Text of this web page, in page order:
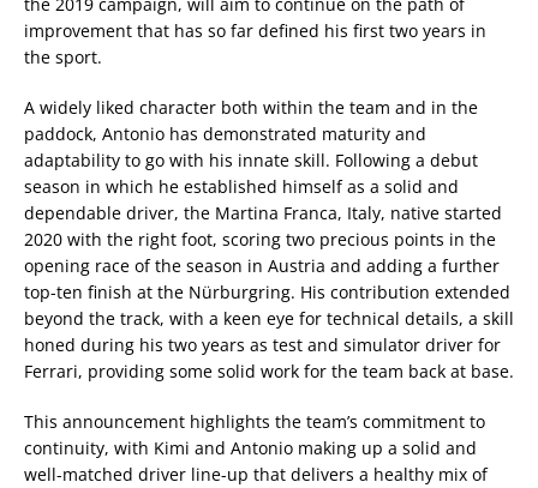
improvement that has so far defined his first two years in
the sport.
A widely liked character both within the team and in the
paddock, Antonio has demonstrated maturity and
adaptability to go with his innate skill. Following a debut
season in which he established himself as a solid and
dependable driver, the Martina Franca, Italy, native started
2020 with the right foot, scoring two precious points in the
opening race of the season in Austria and adding a further
top-ten finish at the Nürburgring. His contribution extended
beyond the track, with a keen eye for technical details, a skill
honed during his two years as test and simulator driver for
Ferrari, providing some solid work for the team back at base.
This announcement highlights the team’s commitment to
continuity, with Kimi and Antonio making up a solid and
well-matched driver line-up that delivers a healthy mix of